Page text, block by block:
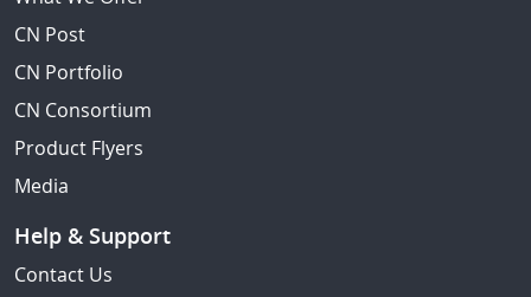
CN Post
CN Portfolio
CN Consortium
Product Flyers
Media
Help & Support
Contact Us